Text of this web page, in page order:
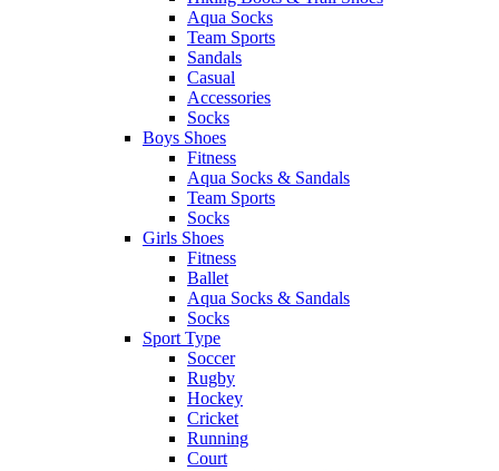
Aqua Socks
Team Sports
Sandals
Casual
Accessories
Socks
Boys Shoes
Fitness
Aqua Socks & Sandals
Team Sports
Socks
Girls Shoes
Fitness
Ballet
Aqua Socks & Sandals
Socks
Sport Type
Soccer
Rugby
Hockey
Cricket
Running
Court